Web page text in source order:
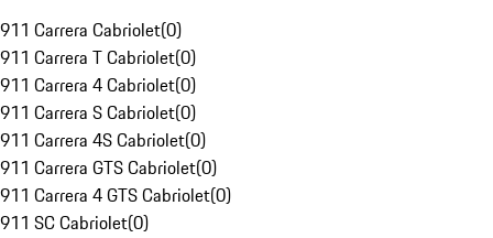
911 Carrera Cabriolet(0)
911 Carrera T Cabriolet(0)
911 Carrera 4 Cabriolet(0)
911 Carrera S Cabriolet(0)
911 Carrera 4S Cabriolet(0)
911 Carrera GTS Cabriolet(0)
911 Carrera 4 GTS Cabriolet(0)
911 SC Cabriolet(0)